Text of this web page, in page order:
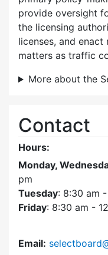
provide oversight
the licensing
licenses, and
matters as traffic
More about the
Contact
Hours:
Monday,
pm
Tuesday: 8:30 am
Friday: 8:30 am -
Email: